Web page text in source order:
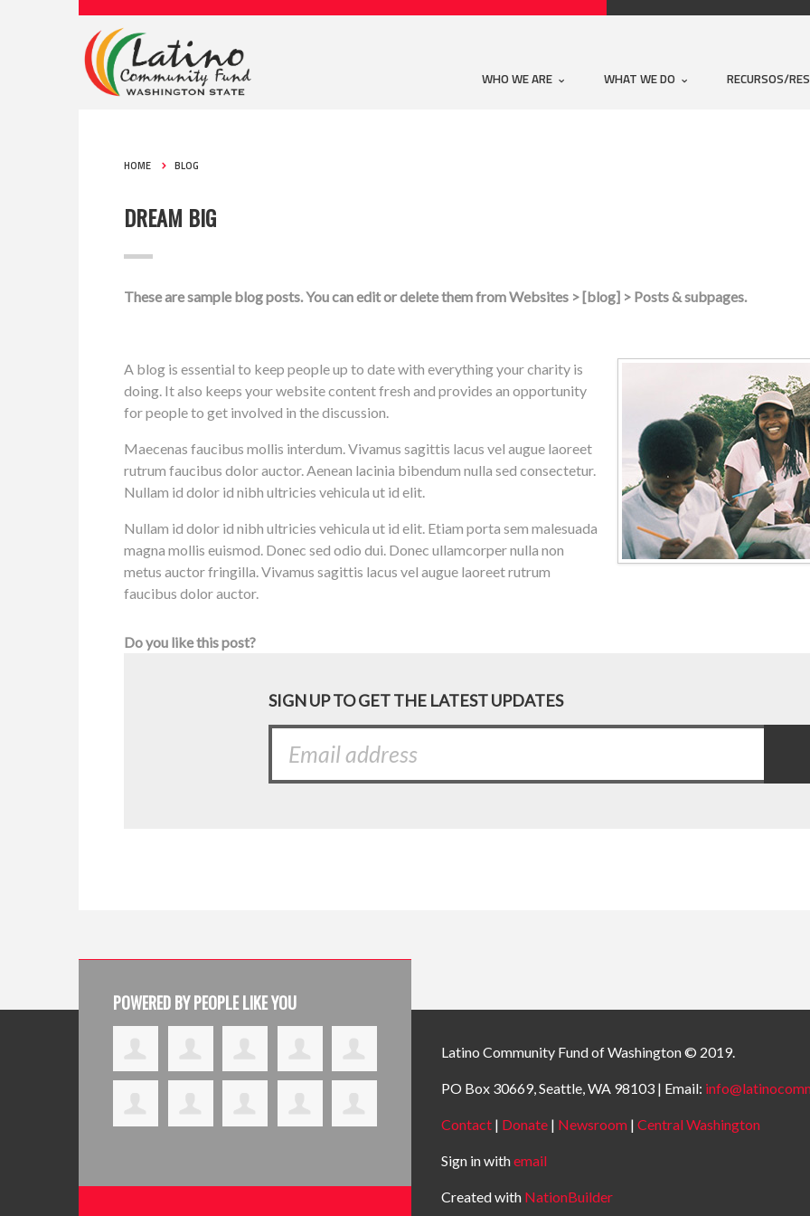
WHO WE ARE WHAT WE DO RECURSOS/
HOME BLOG
DREAM BIG
These are sample blog posts. You can edit or delete them from Websites > [blog] > Posts & subpages.
A blog is essential to keep people up to date with everything your charity is
doing. It also keeps your website content fresh and provides an opportunity
for people to get involved in the discussion.
Maecenas faucibus mollis interdum. Vivamus sagittis lacus vel augue laoreet
rutrum faucibus dolor auctor. Aenean lacinia bibendum nulla sed consectetur.
Nullam id dolor id nibh ultricies vehicula ut id elit.
Nullam id dolor id nibh ultricies vehicula ut id elit. Etiam porta sem malesuada
magna mollis euismod. Donec sed odio dui. Donec ullamcorper nulla non
metus auctor fringilla. Vivamus sagittis lacus vel augue laoreet rutrum
faucibus dolor auctor.
Do you like this post?
SIGN UP TO GET THE LATEST UPDATES
POWERED BY PEOPLE LIKE YOU
Latino Community Fundof Washington © 2019.
PO Box 30669, Seattle, WA 98103 | Email:
Contact| Donate| Newsroom| Central Washington
Sign in withemail
Created with NationBuilder